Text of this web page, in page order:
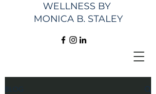
WELLNESS BY
MONICA B. STALEY
BLOG